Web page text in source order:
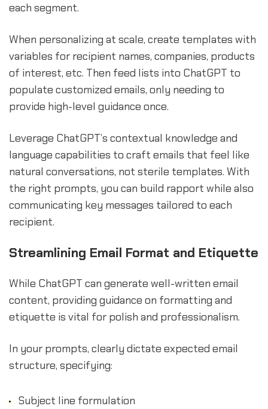
each segment.
When personalizing at scale, create templates with
variables for recipient names, companies, products
of interest, etc. Then feed lists into ChatGPT to
populate customized emails, only needing to
provide high-level guidance once.
Leverage ChatGPT’s contextual knowledge and
language capabilities to craft emails that feel like
natural conversations, not sterile templates. With
the right prompts, you can build rapport while also
communicating key messages tailored to each
recipient.
Streamlining Email Format and Etiquette
While ChatGPT can generate well-written email
content, providing guidance on formatting and
etiquette is vital for polish and professionalism.
In your prompts, clearly dictate expected email
structure, specifying:
Subject line formulation